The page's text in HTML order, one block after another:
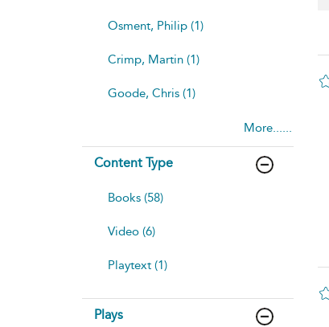
Osment, Philip (1)
Crimp, Martin (1)
Goode, Chris (1)
More......
Content Type
Books (58)
Video (6)
Playtext (1)
Plays